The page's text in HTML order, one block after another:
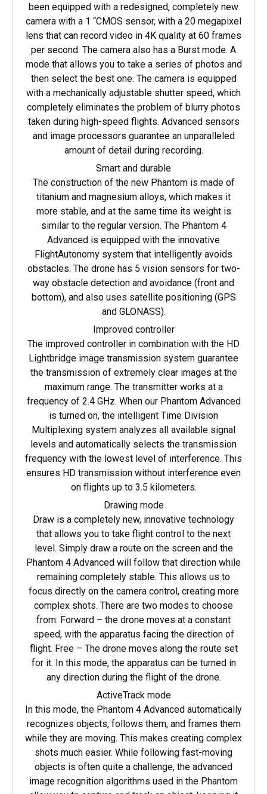
been equipped with a redesigned, completely new
camera with a 1 “CMOS sensor, with a 20 megapixel
lens that can record video in 4K quality at 60 frames
per second. The camera also has a Burst mode. A
mode that allows you to take a series of photos and
then select the best one. The camera is equipped
with a mechanically adjustable shutter speed, which
completely eliminates the problem of blurry photos
taken during high-speed flights. Advanced sensors
and image processors guarantee an unparalleled
amount of detail during recording.
Smart and durable
The construction of the new Phantom is made of
titanium and magnesium alloys, which makes it
more stable, and at the same time its weight is
similar to the regular version. The Phantom 4
Advanced is equipped with the innovative
FlightAutonomy system that intelligently avoids
obstacles. The drone has 5 vision sensors for two-
way obstacle detection and avoidance (front and
bottom), and also uses satellite positioning (GPS
and GLONASS).
Improved controller
The improved controller in combination with the HD
Lightbridge image transmission system guarantee
the transmission of extremely clear images at the
maximum range. The transmitter works at a
frequency of 2.4 GHz. When our Phantom Advanced
is turned on, the intelligent Time Division
Multiplexing system analyzes all available signal
levels and automatically selects the transmission
frequency with the lowest level of interference. This
ensures HD transmission without interference even
on flights up to 3.5 kilometers.
Drawing mode
Draw is a completely new, innovative technology
that allows you to take flight control to the next
level. Simply draw a route on the screen and the
Phantom 4 Advanced will follow that direction while
remaining completely stable. This allows us to
focus directly on the camera control, creating more
complex shots. There are two modes to choose
from: Forward – the drone moves at a constant
speed, with the apparatus facing the direction of
flight. Free – The drone moves along the route set
for it. In this mode, the apparatus can be turned in
any direction during the flight of the drone.
ActiveTrack mode
In this mode, the Phantom 4 Advanced automatically
recognizes objects, follows them, and frames them
while they are moving. This makes creating complex
shots much easier. While following fast-moving
objects is often quite a challenge, the advanced
image recognition algorithms used in the Phantom